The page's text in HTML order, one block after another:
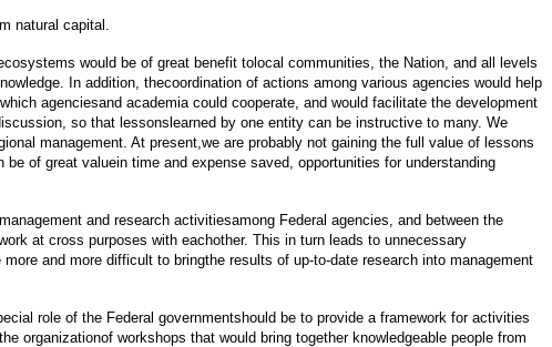
natural capital.
would be of great benefit tolocal communities, the Nation, and all levels
In addition, thecoordination of actions among various agencies would help
agenciesand academia could cooperate, and would facilitate the development
so that lessonslearned by one entity can be instructive to many. We
management. At present,we are probably not gaining the full value of lessons
of great valuein time and expense saved, opportunities for understanding
and research activitiesamong Federal agencies, and between the
at cross purposes with eachother. This in turn leads to unnecessary
and more difficult to bringthe results of up-to-date research into management
role of the Federal governmentshould be to provide a framework for activities
organizationof workshops that would bring together knowledgeable people from